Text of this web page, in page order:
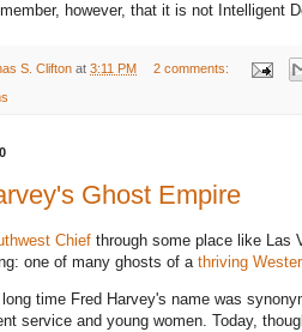
however, that it is not Intelligent
S. Clifton at 3:11 PM 2 comments:
Ghost Empire
Chief through some place like Las
one of many ghosts of a thriving
long time Fred Harvey's name was
service and young women. Today,